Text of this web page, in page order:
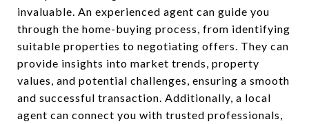
invaluable. An experienced agent can guide you
through the home-buying process, from identifying
suitable properties to negotiating offers. They can
provide insights into market trends, property
values, and potential challenges, ensuring a smooth
and successful transaction. Additionally, a local
agent can connect you with trusted professionals,